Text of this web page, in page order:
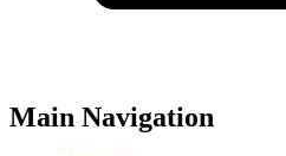
Main Navigation